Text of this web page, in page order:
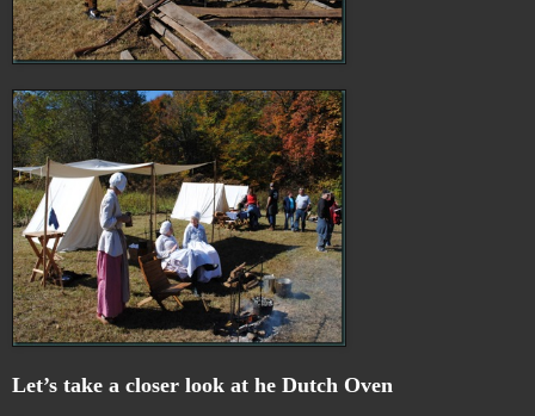
Let’s take a closer look at he Dutch Oven